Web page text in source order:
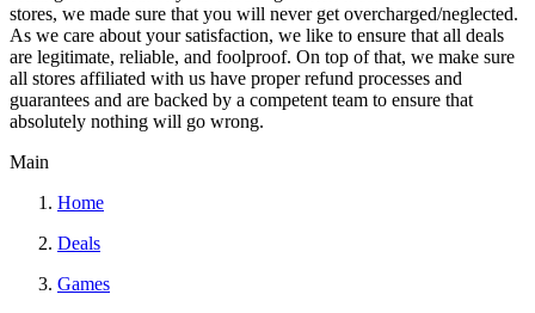
stores, we made sure that you will never get overcharged/neglected.
As we care about your satisfaction, we like to ensure that all deals
are legitimate, reliable, and foolproof. On top of that, we make sure
all stores affiliated with us have proper refund processes and
guarantees and are backed by a competent team to ensure that
absolutely nothing will go wrong.
Main
Home
Deals
Games